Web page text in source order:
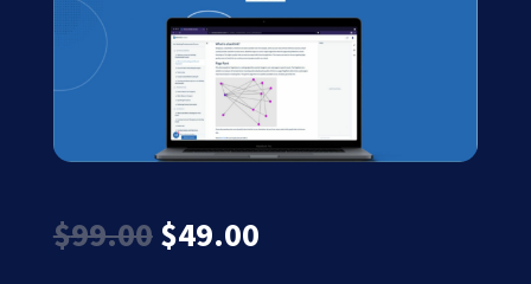
$99.00 Original
price
$49.00Current